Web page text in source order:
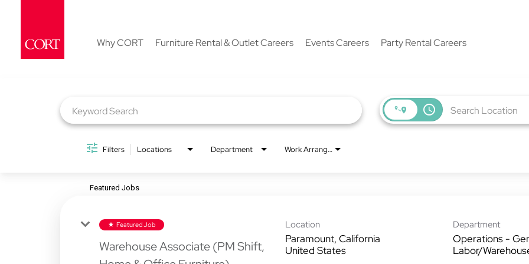
Why CORT
Furniture Rental & Outlet Careers Events Careers Party Rental Careers
access_time
Filters Locations Department Work Arrangement
Featured Jobs
star Featured Job
Warehouse Associate (PM Shift,
Location
Paramount, California
Department
Operations -
Labor/